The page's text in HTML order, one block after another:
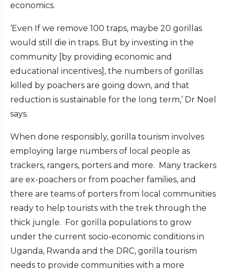
economics.
‘Even If we remove 100 traps, maybe 20 gorillas
would still die in traps. But by investing in the
community [by providing economic and
educational incentives], the numbers of gorillas
killed by poachers are going down, and that
reduction is sustainable for the long term,’ Dr Noel
says.
When done responsibly, gorilla tourism involves
employing large numbers of local people as
trackers, rangers, porters and more. Many trackers
are ex-poachers or from poacher families, and
there are teams of porters from local communities
ready to help tourists with the trek through the
thick jungle. For gorilla populations to grow
under the current socio-economic conditions in
Uganda, Rwanda and the DRC, gorilla tourism
needs to provide communities with a more